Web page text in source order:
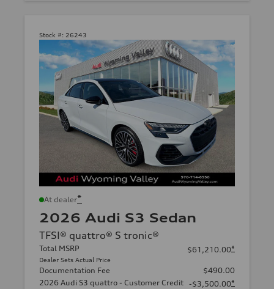
Stock #: 26243
At dealer*
2026 Audi S3 Sedan
TFSI® quattro® S tronic®
Total MSRP
Dealer Sets Actual Price
$61,210.00*
Documentation Fee
$490.00
2026 Audi S3 quattro - Customer Credit -$3,500.00*